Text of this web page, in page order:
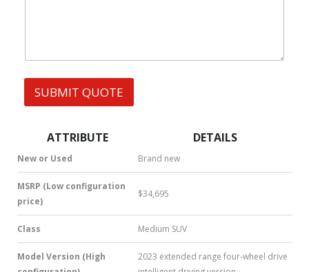
p
S
N
u
m
b
e
r
SUBMIT QUOTE
ATTRIBUTE DETAILS
New or Used Brand new
MSRP (Low configuration
price)
$34,695
Class Medium SUV
Model Version (High
2023 extended range four-wheel drive